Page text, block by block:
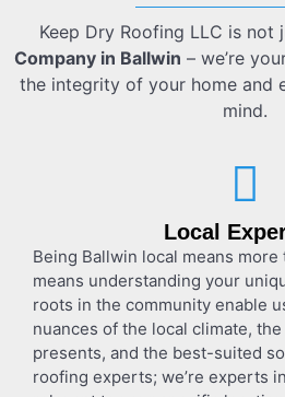
Keep Dry Roofing LLC is not
Company in Ballwin – we’re
the integrity of your home and
mind.
Local
Being Ballwin local means
means understanding your
roots in the community enable
nuances of the local climate,
presents, and the best-suited
roofing experts; we’re experts